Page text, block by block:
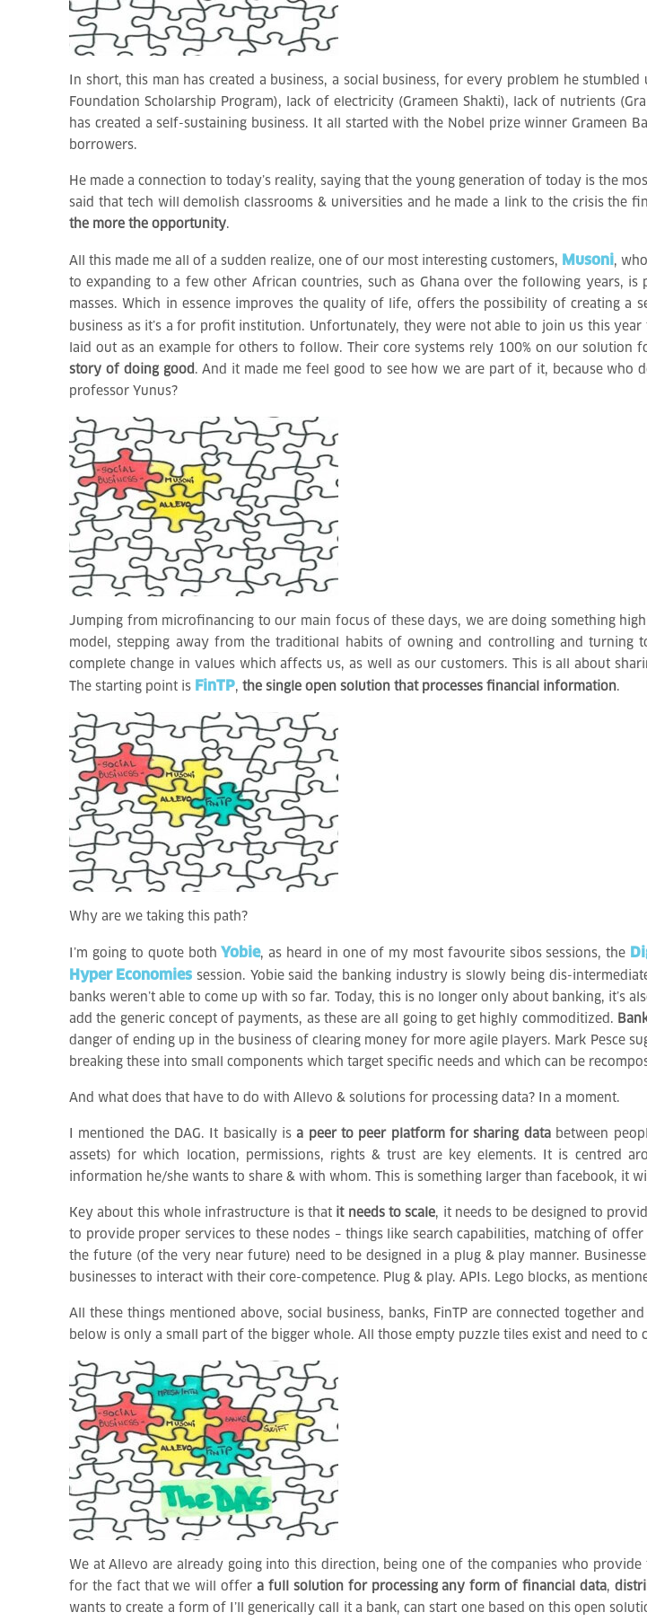
In short, this man has created a business, a social business, for every problem he
Foundation Scholarship Program), lack of electricity (Grameen Shakti), lack of nutrients
has created a self-sustaining business. It all started with the Nobel prize winner
borrowers.
He made a connection to today’s reality, saying that the young generation of today is the
said that tech will demolish classrooms & universities and he made a link to the crisis the
the more the opportunity.
All this made me all of a sudden realize, one of our most interesting customers, Musoni,
to expanding to a few other African countries, such as Ghana over the following years,
masses. Which in essence improves the quality of life, offers the possibility of creating a
business as it’s a for profit institution. Unfortunately, they were not able to join us this
laid out as an example for others to follow. Their core systems rely 100% on our solution
story of doing good . And it made me feel good to see how we are part of it, because
professor Yunus?
Jumping from microfinancing to our main focus of these days, we are doing something
model, stepping away from the traditional habits of owning and controlling and turning
complete change in values which affects us, as well as our customers. This is all about
The starting point is FinTP, the single open solution that processes financial information.
Why are we taking this path?
I’m going to quote both Yobie, as heard in one of my most favourite sibos sessions, the
Hyper Economies session. Yobie said the banking industry is slowly being dis-
banks weren’t able to come up with so far. Today, this is no longer only about banking, it’s
add the generic concept of payments, as these are all going to get highly commoditized.
danger of ending up in the business of clearing money for more agile players. Mark Pesce
breaking these into small components which target specific needs and which can be
And what does that have to do with Allevo & solutions for processing data? In a moment.
I mentioned the DAG. It basically isa peer to peer platform for sharing databetween
assets) for which location, permissions, rights & trust are key elements. It is centred
information he/she wants to share & with whom. This is something larger than facebook, it
Key about this whole infrastructure is that it needs to scale, it needs to be designed to
to provide proper services to these nodes – things like search capabilities, matching of
the future (of the very near future) need to be designed in a plug & play manner.
businesses to interact with their core-competence. Plug & play. APIs. Lego blocks, as
All these things mentioned above, social business, banks, FinTP are connected together
below is only a small part of the bigger whole. All those empty puzzle tiles exist and need to
We at Allevo are already going into this direction, being one of the companies who
for the fact that we will offera full solution for processing any form of financial data,
wants to create a form of I’ll generically call it a bank, can start one based on this open